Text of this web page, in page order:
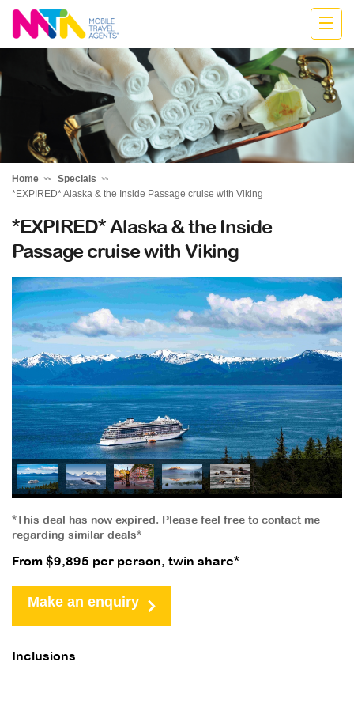
Stephen
Home
Specials
*EXPIRED* Alaska & the Inside Passage cruise with Viking
*EXPIRED* Alaska & the Inside
Passage cruise with Viking
*This deal has now expired. Please feel free to contact me
regarding similar deals*
From $9,895 per person, twin share*
Make an enquiry
Inclusions